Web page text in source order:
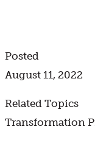
Posted
August 11, 2022
Related Topics
Transformation